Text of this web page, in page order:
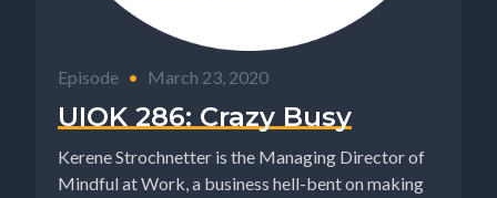
Episode • March 23, 2020
UIOK 286: Crazy Busy
Kerene Strochnetter is the Managing Director of
Mindful at Work, a business hell-bent on making